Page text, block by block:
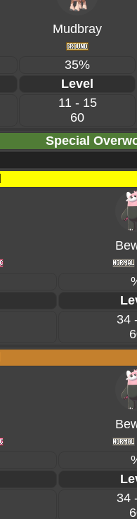
Mudbray
35%
Level
11 - 15
60
Special
34
34